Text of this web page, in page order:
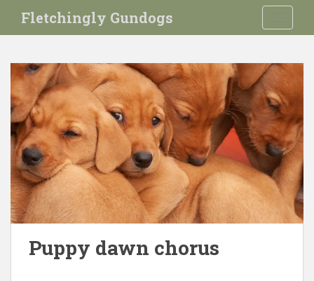
i
Fletchingly Gundogs
Puppy dawn chorus